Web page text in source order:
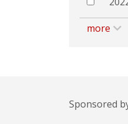
more
Sponsored